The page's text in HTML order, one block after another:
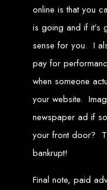
Develop a website for $150
company in Victoria Falls.
SEO to make your
online is that you
is going and if it’s
sense for you. I
pay for
when someone
your website.
newspaper ad if
your front door?
bankrupt!
Final note, paid